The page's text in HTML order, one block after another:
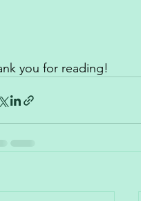
you for reading!